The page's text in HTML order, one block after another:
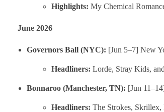
Highlights: My Chemical
June 2026
Governors Ball (NYC): [Jun 5–7] New
Headliners: Lorde, Stray Kids,
Bonnaroo (Manchester, TN): [Jun
Headliners: The Strokes,